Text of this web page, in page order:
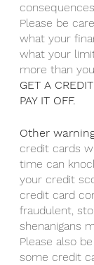
Please be
what your
what your
more than
GET A
PAY IT OFF.
Other
credit cards
time can
your credit
credit card
fraudulent,
shenanigans
Please also
some credit